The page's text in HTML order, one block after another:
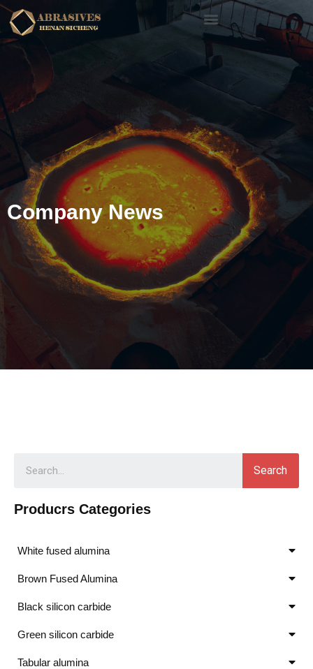
Company News
Search
Producrs Categories
White fused alumina
Brown Fused Alumina
Black silicon carbide
Green silicon carbide
Tabular alumina